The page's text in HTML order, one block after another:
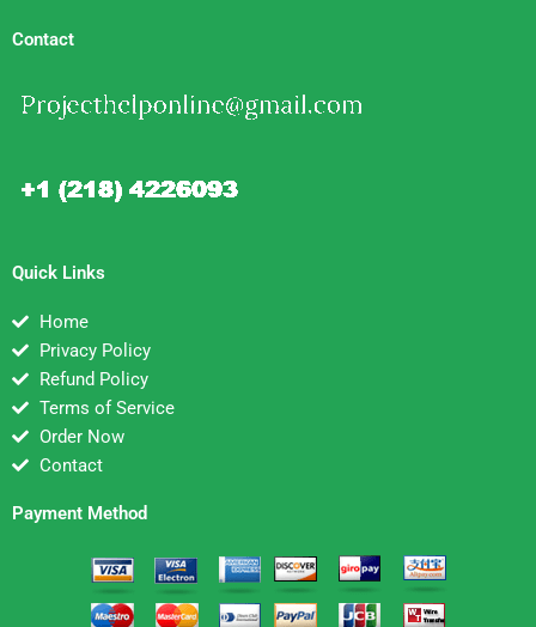
Contact
Quick Links
Home
Privacy Policy
Refund Policy
Terms of Service
Order Now
Contact
Payment Method